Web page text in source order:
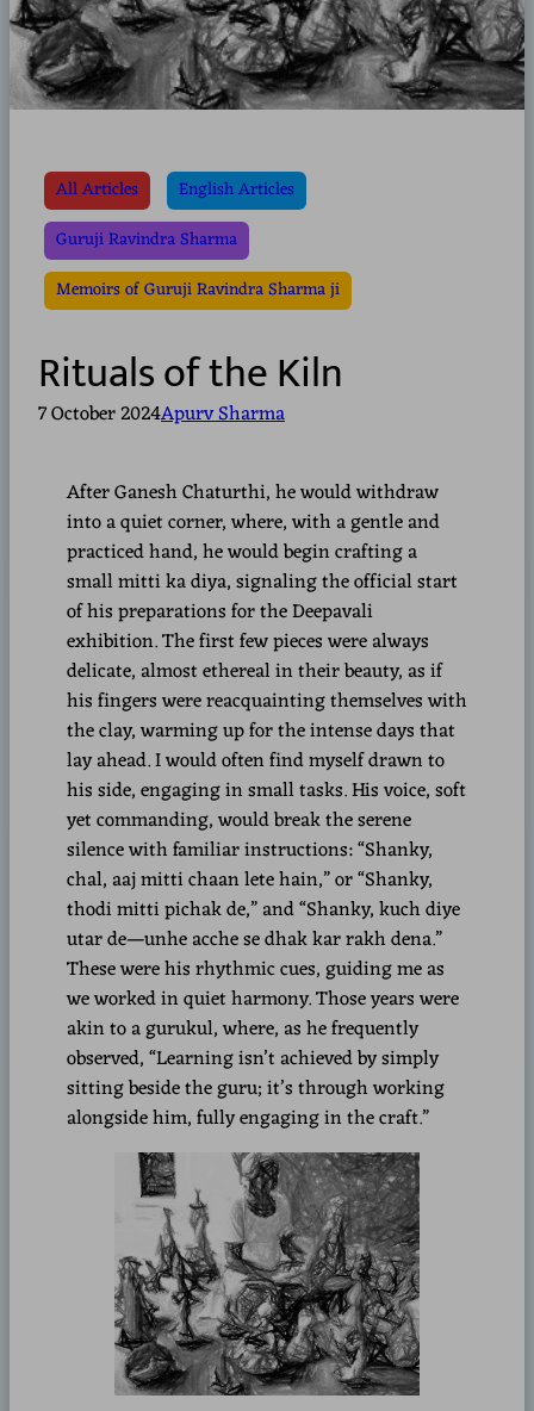
All Articles
English Articles
Guruji Ravindra Sharma
Memoirs of Guruji Ravindra Sharma ji
Rituals of the Kiln
7 October 2024Apurv Sharma
After Ganesh Chaturthi, he would withdraw
into a quiet corner, where, with a gentle and
practiced hand, he would begin crafting a
small mitti ka diya, signaling the official start
of his preparations for the Deepavali
exhibition. The first few pieces were always
delicate, almost ethereal in their beauty, as if
his fingers were reacquainting themselves with
the clay, warming up for the intense days that
lay ahead. I would often find myself drawn to
his side, engaging in small tasks. His voice, soft
yet commanding, would break the serene
silence with familiar instructions: “Shanky,
chal, aaj mitti chaan lete hain,” or “Shanky,
thodi mitti pichak de,” and “Shanky, kuch diye
utar de—unhe acche se dhak kar rakh dena.”
These were his rhythmic cues, guiding me as
we worked in quiet harmony. Those years were
akin to a gurukul, where, as he frequently
observed, “Learning isn’t achieved by simply
sitting beside the guru; it’s through working
alongside him, fully engaging in the craft.”